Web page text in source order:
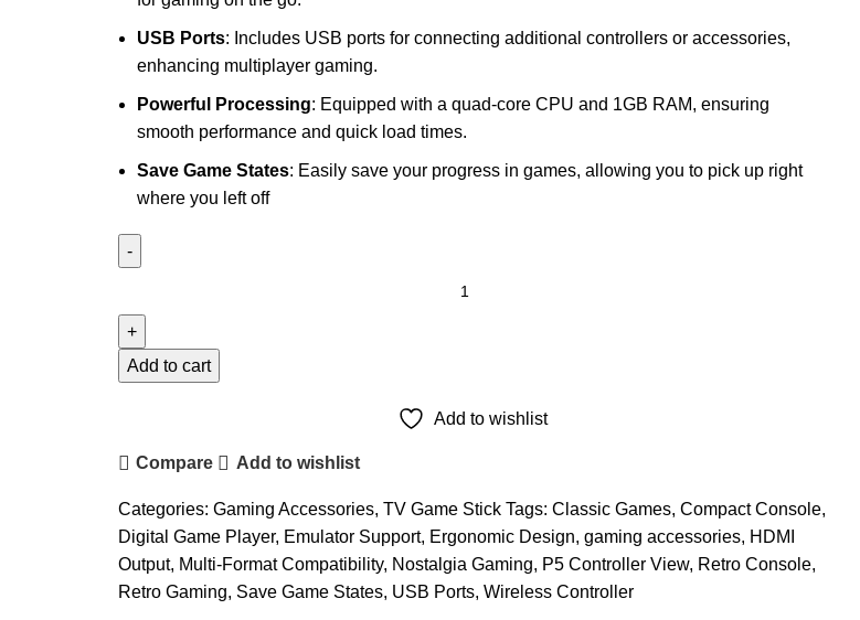
USB Ports: Includes USB ports for connecting additional controllers or accessories,
enhancing multiplayer gaming.
Powerful Processing: Equipped with a quad-core CPU and 1GB RAM, ensuring
smooth performance and quick load times.
Save Game States: Easily save your progress in games, allowing you to pick up right
where you left off
View
Retro
Player
quantity
Add to cart
Add to wishlist
Compare Add to wishlist
Categories: Gaming Accessories, TV Game Stick Tags: Classic Games, Compact Console,
Digital Game Player, Emulator Support, Ergonomic Design, gaming accessories, HDMI
Output, Multi-Format Compatibility, Nostalgia Gaming, P5 Controller View, Retro Console,
Retro Gaming, Save Game States, USB Ports, Wireless Controller